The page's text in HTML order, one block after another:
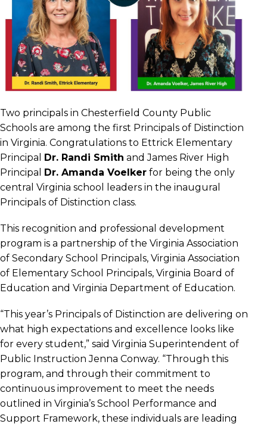
Two principals in Chesterfield County Public
Schools are among the first Principals of Distinction
in Virginia. Congratulations to Ettrick Elementary
Principal
Dr. Randi Smith and James River High
Principal
Dr. Amanda Voelker for being the only
central Virginia school leaders in the inaugural
Principals of Distinction class.
This recognition and professional development
program is a partnership of the Virginia Association
of Secondary School Principals, Virginia Association
of Elementary School Principals, Virginia Board of
Education and Virginia Department of Education.
“This year’s Principals of Distinction are delivering on
what high expectations and excellence looks like
for every student,” said Virginia Superintendent of
Public Instruction Jenna Conway. “Through this
program, and through their commitment to
continuous improvement to meet the needs
outlined in Virginia’s School Performance and
Support Framework, these individuals are leading